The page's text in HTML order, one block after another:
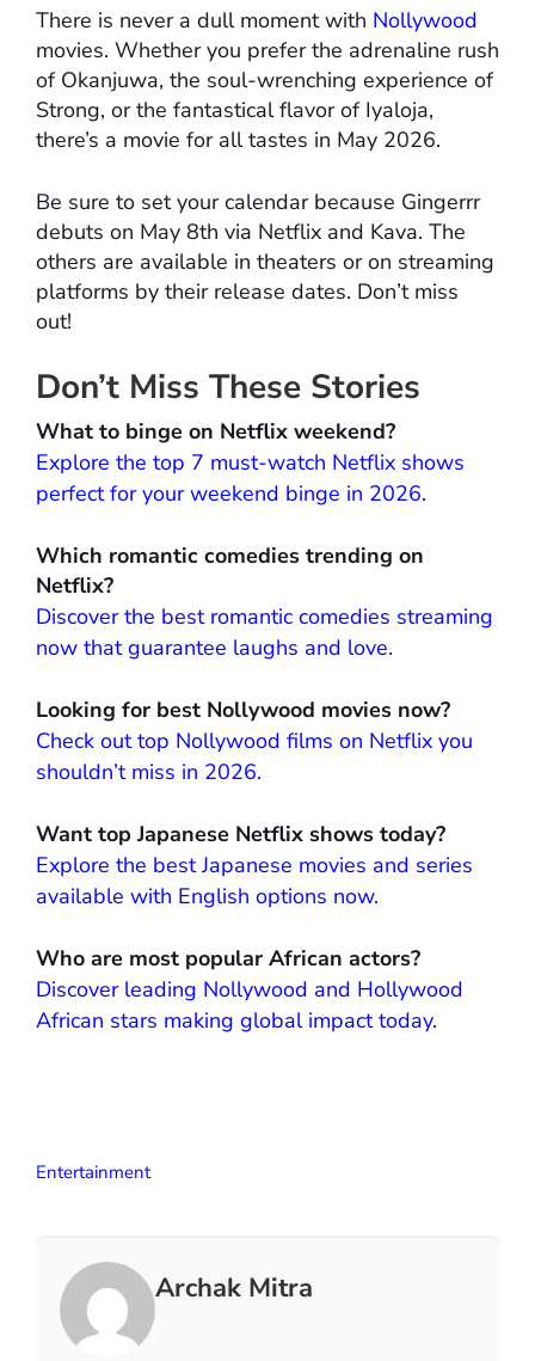
There is never a dull moment with Nollywood
movies. Whether you prefer the adrenaline rush
of Okanjuwa, the soul-wrenching experience of
Strong, or the fantastical flavor of Iyaloja,
there’s a movie for all tastes in May 2026.
Be sure to set your calendar because Gingerrr
debuts on May 8th via Netflix and Kava. The
others are available in theaters or on streaming
platforms by their release dates. Don’t miss
out!
Don’t Miss These Stories
What to binge on Netflix weekend?
Explore the top 7 must-watch Netflix shows
perfect for your weekend binge in 2026.
Which romantic comedies trending on
Netflix?
Discover the best romantic comedies streaming
now that guarantee laughs and love.
Looking for best Nollywood movies now?
Check out top Nollywood films on Netflix you
shouldn’t miss in 2026.
Want top Japanese Netflix shows today?
Explore the best Japanese movies and series
available with English options now.
Who are most popular African actors?
Discover leading Nollywood and Hollywood
African stars making global impact today.
Entertainment
Archak Mitra